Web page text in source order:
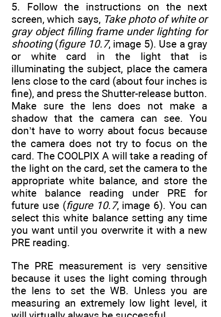
5. Follow the instructions on the next
screen, which says, Take photo of white or
gray object filling frame under lighting for
shooting(figure 10.7, image 5). Use a gray
or white card in the light that is
illuminating the subject, place the camera
lens close to the card (about four inches is
fine), and press the Shutter-release button.
Make sure the lens does not make a
shadow that the camera can see. You
don’t have to worry about focus because
the camera does not try to focus on the
card. The COOLPIX A will take a reading of
the light on the card, set the camera to the
appropriate white balance, and store the
white balance reading under PRE for
future use (figure 10.7, image 6). You can
select this white balance setting any time
you want until you overwrite it with a new
PRE reading.
The PRE measurement is very sensitive
because it uses the light coming through
the lens to set the WB. Unless you are
measuring an extremely low light level, it